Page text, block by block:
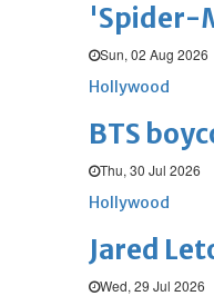
'Spider-
Sun, 02 Aug 2026
Hollywood
BTS
Thu, 30 Jul 2026
Hollywood
Jared
Wed, 29 Jul 2026